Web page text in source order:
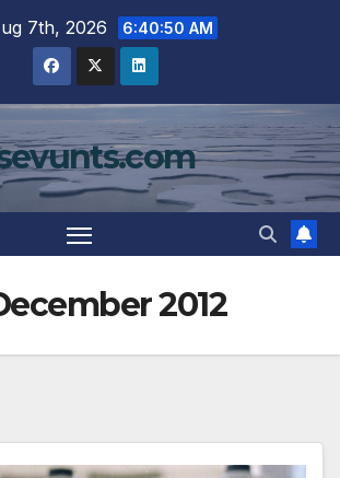
7th, 2026 6:40:51 AM
2012